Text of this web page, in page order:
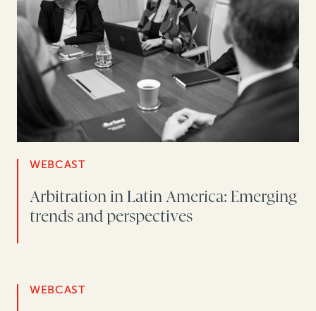
WEBCAST
Arbitration in Latin America: Emerging
trends and perspectives
WEBCAST